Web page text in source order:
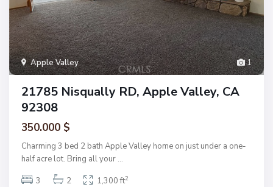
1
Apple Valley
21785 Nisqually RD, Apple Valley, CA
92308
350.000 $
Charming 3 bed 2 bath Apple Valley home on just under a one-
half acre lot. Bring all your ...
3
2 1,300 ft2